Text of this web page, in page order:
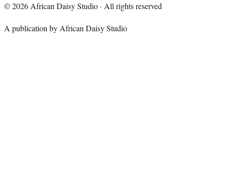
©2026 African Daisy Studio · All rights reserved
A publication by African Daisy Studio